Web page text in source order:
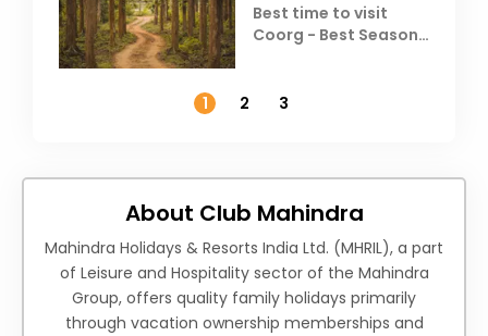
Best time to visit
Coorg - Best Season,
1
2 3
About Club Mahindra
Mahindra Holidays & Resorts India Ltd. (MHRIL), a part
of Leisure and Hospitality sector of the Mahindra
Group, offers quality family holidays primarily
through vacation ownership memberships and